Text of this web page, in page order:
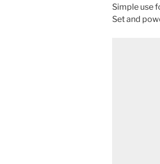
Simple use
Set and